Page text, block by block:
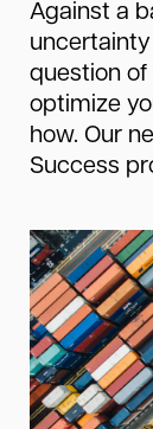
Against a
uncertainty
question
optimize
how. Our
Success